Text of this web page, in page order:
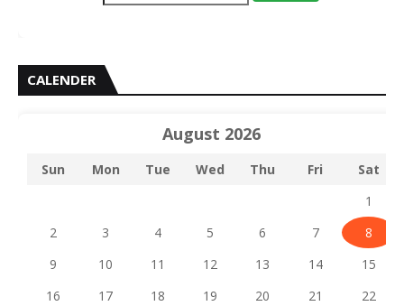
CALENDER
August 2026
Sun Mon Tue Wed Thu Fri
Sat
1
2
3 4 5 6 7
8
9
10 11 12 13 14
15
16
17 18 19 20 21 22